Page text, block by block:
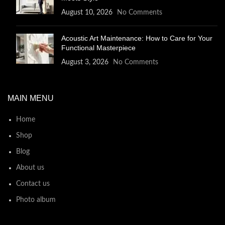
August 10, 2026 No Comments
Acoustic Art Maintenance: How to Care for Your
Functional Masterpiece
August 3, 2026 No Comments
MAIN MENU
Home
Shop
Blog
About us
Contact us
Photo album